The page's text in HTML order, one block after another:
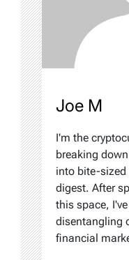
Joe M
I'm the
breaking
into bite-sized
digest. After
this space,
disentangling
financial